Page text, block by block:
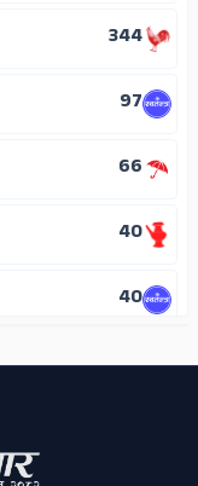
344
97
66
40
40
14